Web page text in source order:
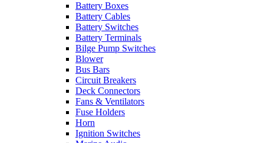
Battery Boxes
Battery Cables
Battery Switches
Battery Terminals
Bilge Pump Switches
Blower
Bus Bars
Circuit Breakers
Deck Connectors
Fans & Ventilators
Fuse Holders
Horn
Ignition Switches